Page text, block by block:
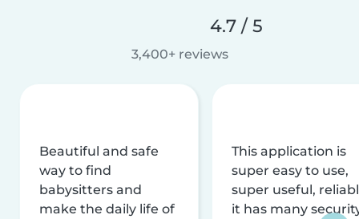
4.7 / 5
3,400+ reviews
Beautiful and safe
way to find
babysitters and
make the daily life of
This application is
super easy to use,
super useful,
it has many